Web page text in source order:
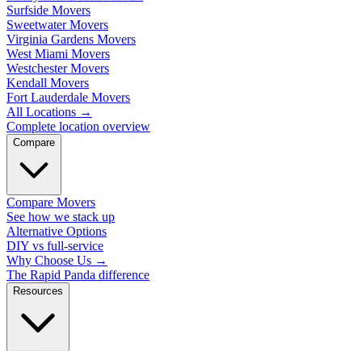
Surfside Movers
Sweetwater Movers
Virginia Gardens Movers
West Miami Movers
Westchester Movers
Kendall Movers
Fort Lauderdale Movers
All Locations →
Complete location overview
Compare
Compare Movers
See how we stack up
Alternative Options
DIY vs full-service
Why Choose Us →
The Rapid Panda difference
Resources